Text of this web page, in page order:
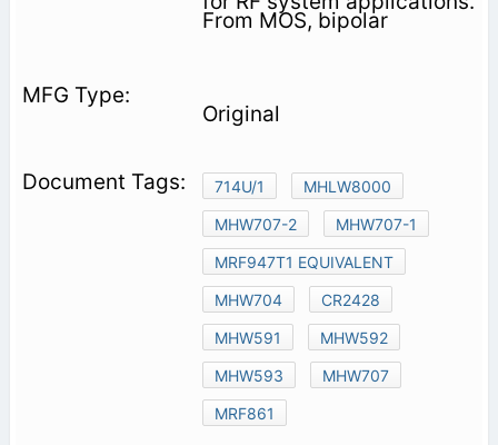
From MOS, bipolar
Original
714U/1
MHLW8000
MHW707-2
MHW707-1
MRF947T1 EQUIVALENT
MHW704
CR2428
MHW591
MHW592
MHW593
MHW707
MRF861